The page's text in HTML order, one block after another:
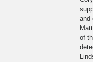
and
of